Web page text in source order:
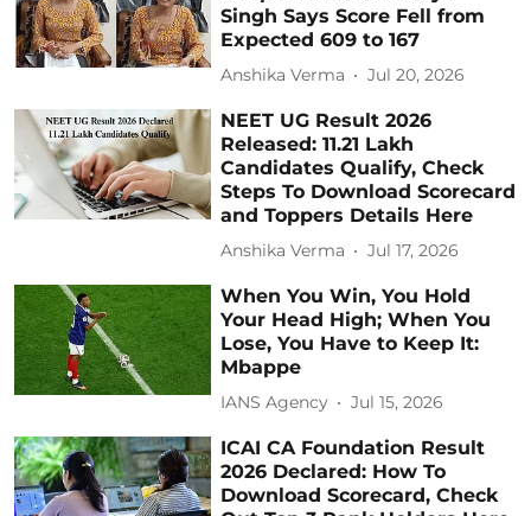
Singh Says Score Fell from
Expected 609 to 167
Anshika Verma Jul 20, 2026
NEET UG Result 2026
Released: 11.21 Lakh
Candidates Qualify, Check
Steps To Download Scorecard
and Toppers Details Here
Anshika Verma Jul 17, 2026
When You Win, You Hold
Your Head High; When You
Lose, You Have to Keep It:
Mbappe
IANS Agency Jul 15, 2026
ICAI CA Foundation Result
2026 Declared: How To
Download Scorecard, Check